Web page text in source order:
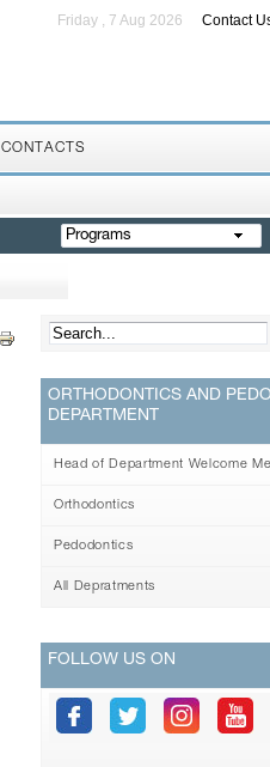
Contact
Friday , 7 Aug 2026
CONTACTS
Programs
ORTHODONTICS AND
DEPARTMENT
Head of Department Welcome
Orthodontics
Pedodontics
All Depratments
FOLLOW US ON